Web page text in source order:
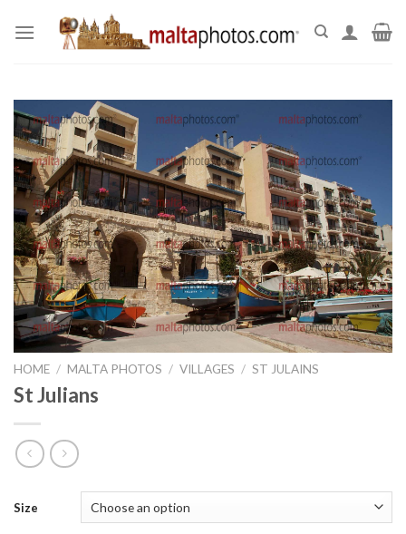
HOME / MALTA PHOTOS / VILLAGES / ST JULAINS
St Julians
Size